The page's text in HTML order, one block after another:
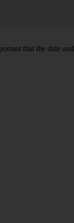
that the date